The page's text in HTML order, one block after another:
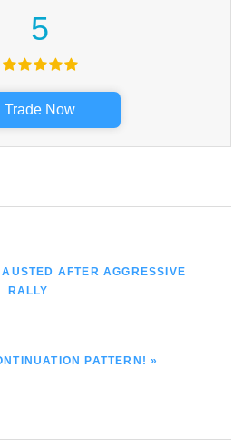
5
Trade Now
AFTER AGGRESSIVE
RALLY
PATTERN! »